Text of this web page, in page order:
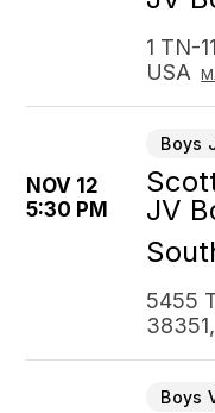
1 TN-
USA
NOV 12
5:30 PM
Boys
JV
5455
Boys